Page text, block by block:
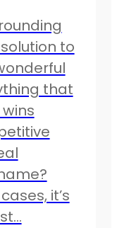
to
that
it’s